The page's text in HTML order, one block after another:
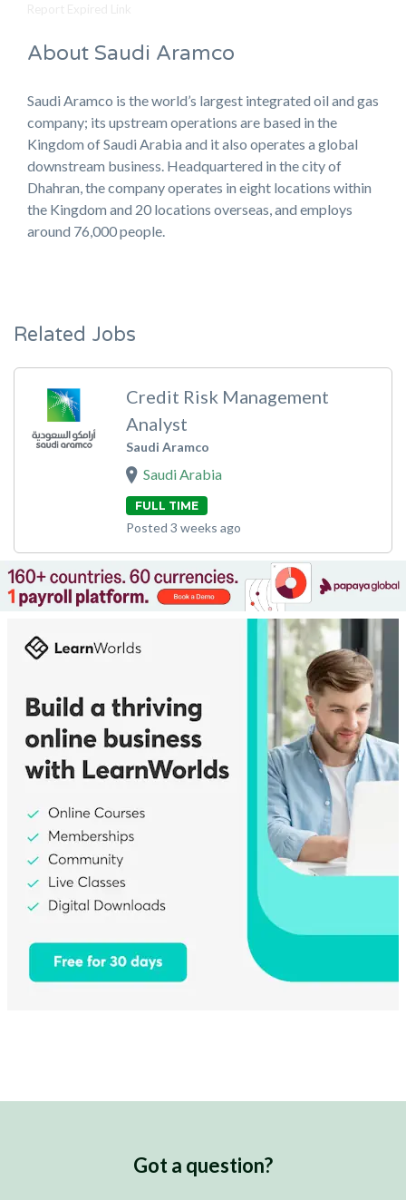
About Saudi Aramco
Saudi Aramco is the world’s largest integrated oil and gas
company; its upstream operations are based in the
Kingdom of Saudi Arabia and it also operates a global
downstream business. Headquartered in the city of
Dhahran, the company operates in eight locations within
the Kingdom and 20 locations overseas, and employs
around 76,000 people.
Related Jobs
Credit Risk Management
Analyst
Saudi Aramco
Saudi Arabia
FULL TIME
Posted 3 weeks ago
Got a question?